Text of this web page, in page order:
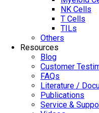
NK Cells
T Cells
TILs
Others
Resources
Blog
Customer
FAQs
Literature /
Publications
Service &